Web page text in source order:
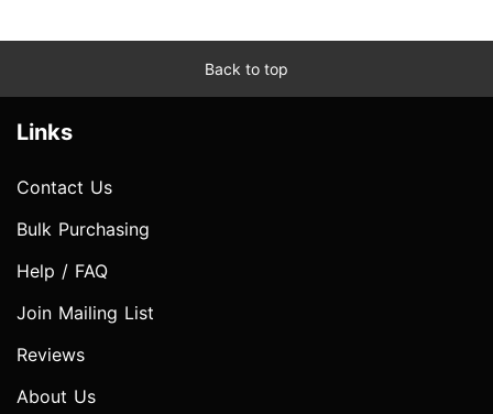
Back to top
Links
Contact Us
Bulk Purchasing
Help / FAQ
Join Mailing List
Reviews
About Us